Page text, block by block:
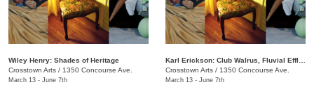
Wiley Henry: Shades of Heritage
Crosstown Arts / 1350 Concourse Ave.
March 13 - June 7th
Crosstown Arts / 1350 Concourse Ave.
March 13 - June 7th